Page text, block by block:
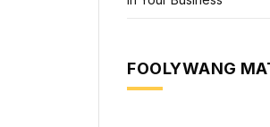
FOOLYWANG